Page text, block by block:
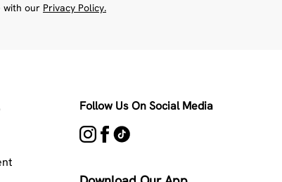
with our Privacy Policy.
Follow Us On Social Media